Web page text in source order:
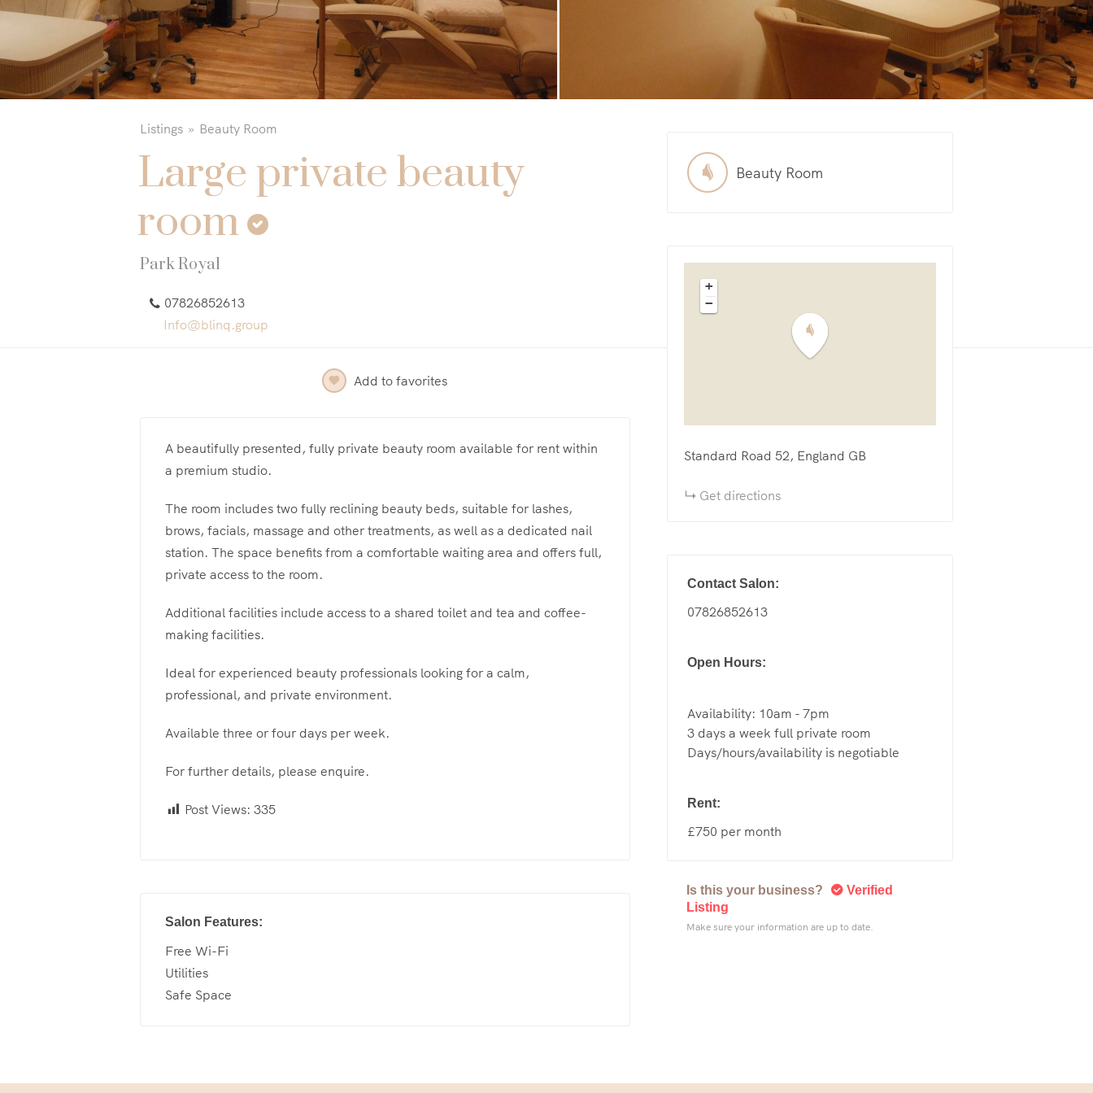
Listings Beauty Room
Large private beauty
room
Park Royal
07826852613
Info@blinq.group
Add to favorites
A beautifully presented, fully private beauty room available for rent within
a premium studio.
The room includes two fully reclining beauty beds, suitable for lashes,
brows, facials, massage and other treatments, as well as a dedicated nail
station. The space benefits from a comfortable waiting area and offers full,
private access to the room.
Additional facilities include access to a shared toilet and tea and coffee-
making facilities.
Ideal for experienced beauty professionals looking for a calm,
professional, and private environment.
Available three or four days per week.
For further details, please enquire.
Post Views: 335
Salon Features:
Free Wi-Fi
Utilities
Safe Space
Beauty Room
+
−
Standard Road 52 England GB
Get directions
Contact Salon:
07826852613
Open Hours:
Availability: 10am - 7pm
3 days a week full private room
Days/hours/availability is negotiable
Rent:
£750 per month
Is this your business?
Verified
Listing
Make sure your information are up to date.